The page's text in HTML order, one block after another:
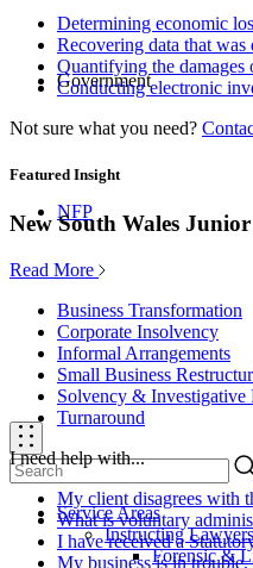
Government
NFP
Service Areas
Instructing Lawyers
Forensic &
Determining economic
Recovering data that
Quantifying the damages
Conducting electronic
Not sure what you need?
Featured Insight
New South Wales
Read More
Business Transformation
Corporate Insolvency
Informal Arrangements
Small Business
Solvency & Investigative
Turnaround
I need help with...
My client disagrees with
What is voluntary
I have received a
My business is in trouble,